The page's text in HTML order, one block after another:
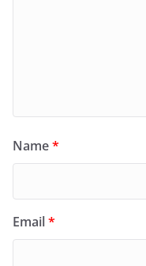
Name*
Email*